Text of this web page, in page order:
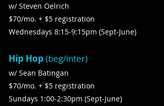
w/ Steven Oelrich
$70/mo. + $5 registration
Wednesdays 8:15-9:15pm (Sept-June)
Hip Hop (beg/inter)
w/ Sean Batingan
$70/mo. + $5 registration
Sundays 1:00-2:30pm (Sept-June)